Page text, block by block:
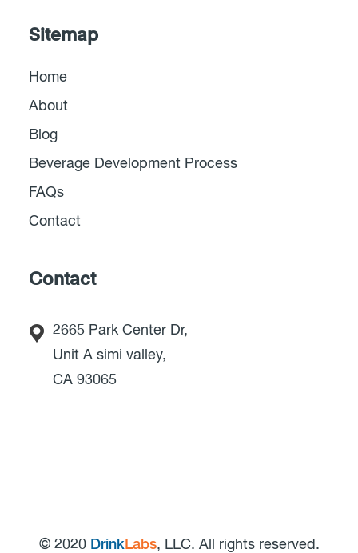
Sitemap
Home
About
Blog
Beverage Development Process
FAQs
Contact
Contact
2665 Park Center Dr,
Unit A simi valley,
CA 93065
© 2020 DrinkLabs, LLC. All rights reserved.